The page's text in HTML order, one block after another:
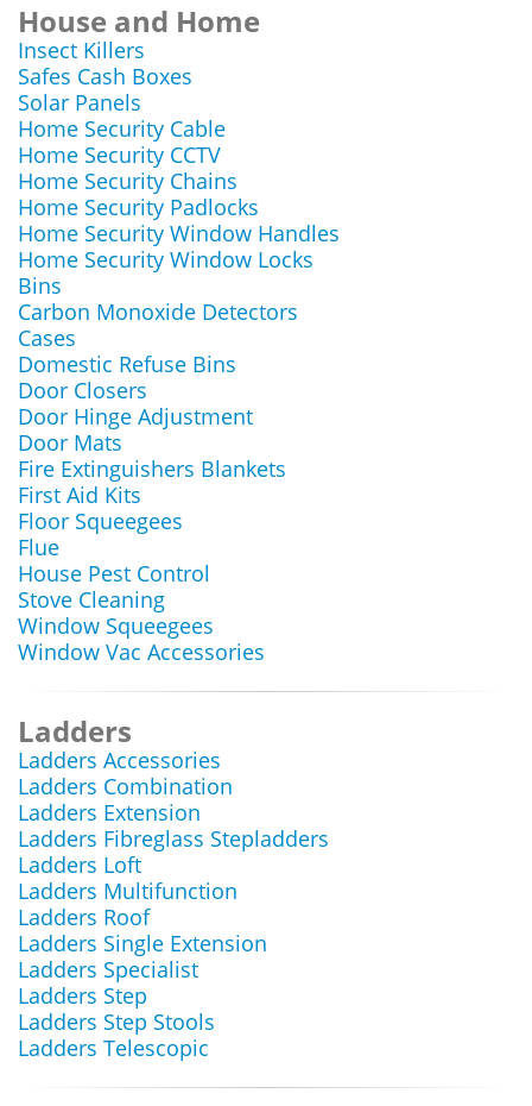
House and Home
Insect Killers
Safes Cash Boxes
Solar Panels
Home Security Cable
Home Security CCTV
Home Security Chains
Home Security Padlocks
Home Security Window Handles
Home Security Window Locks
Bins
Carbon Monoxide Detectors
Cases
Domestic Refuse Bins
Door Closers
Door Hinge Adjustment
Door Mats
Fire Extinguishers Blankets
First Aid Kits
Floor Squeegees
Flue
House Pest Control
Stove Cleaning
Window Squeegees
Window Vac Accessories
Ladders
Ladders Accessories
Ladders Combination
Ladders Extension
Ladders Fibreglass Stepladders
Ladders Loft
Ladders Multifunction
Ladders Roof
Ladders Single Extension
Ladders Specialist
Ladders Step
Ladders Step Stools
Ladders Telescopic